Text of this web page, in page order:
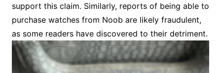
support this claim. Similarly, reports of being able to
purchase watches from Noob are likely fraudulent,
as some readers have discovered to their detriment.